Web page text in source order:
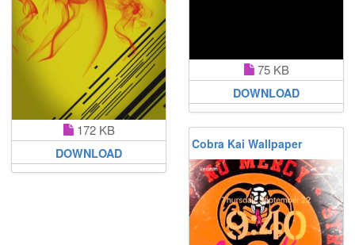
172 KB
DOWNLOAD
75 KB
DOWNLOAD
Cobra Kai Wallpaper